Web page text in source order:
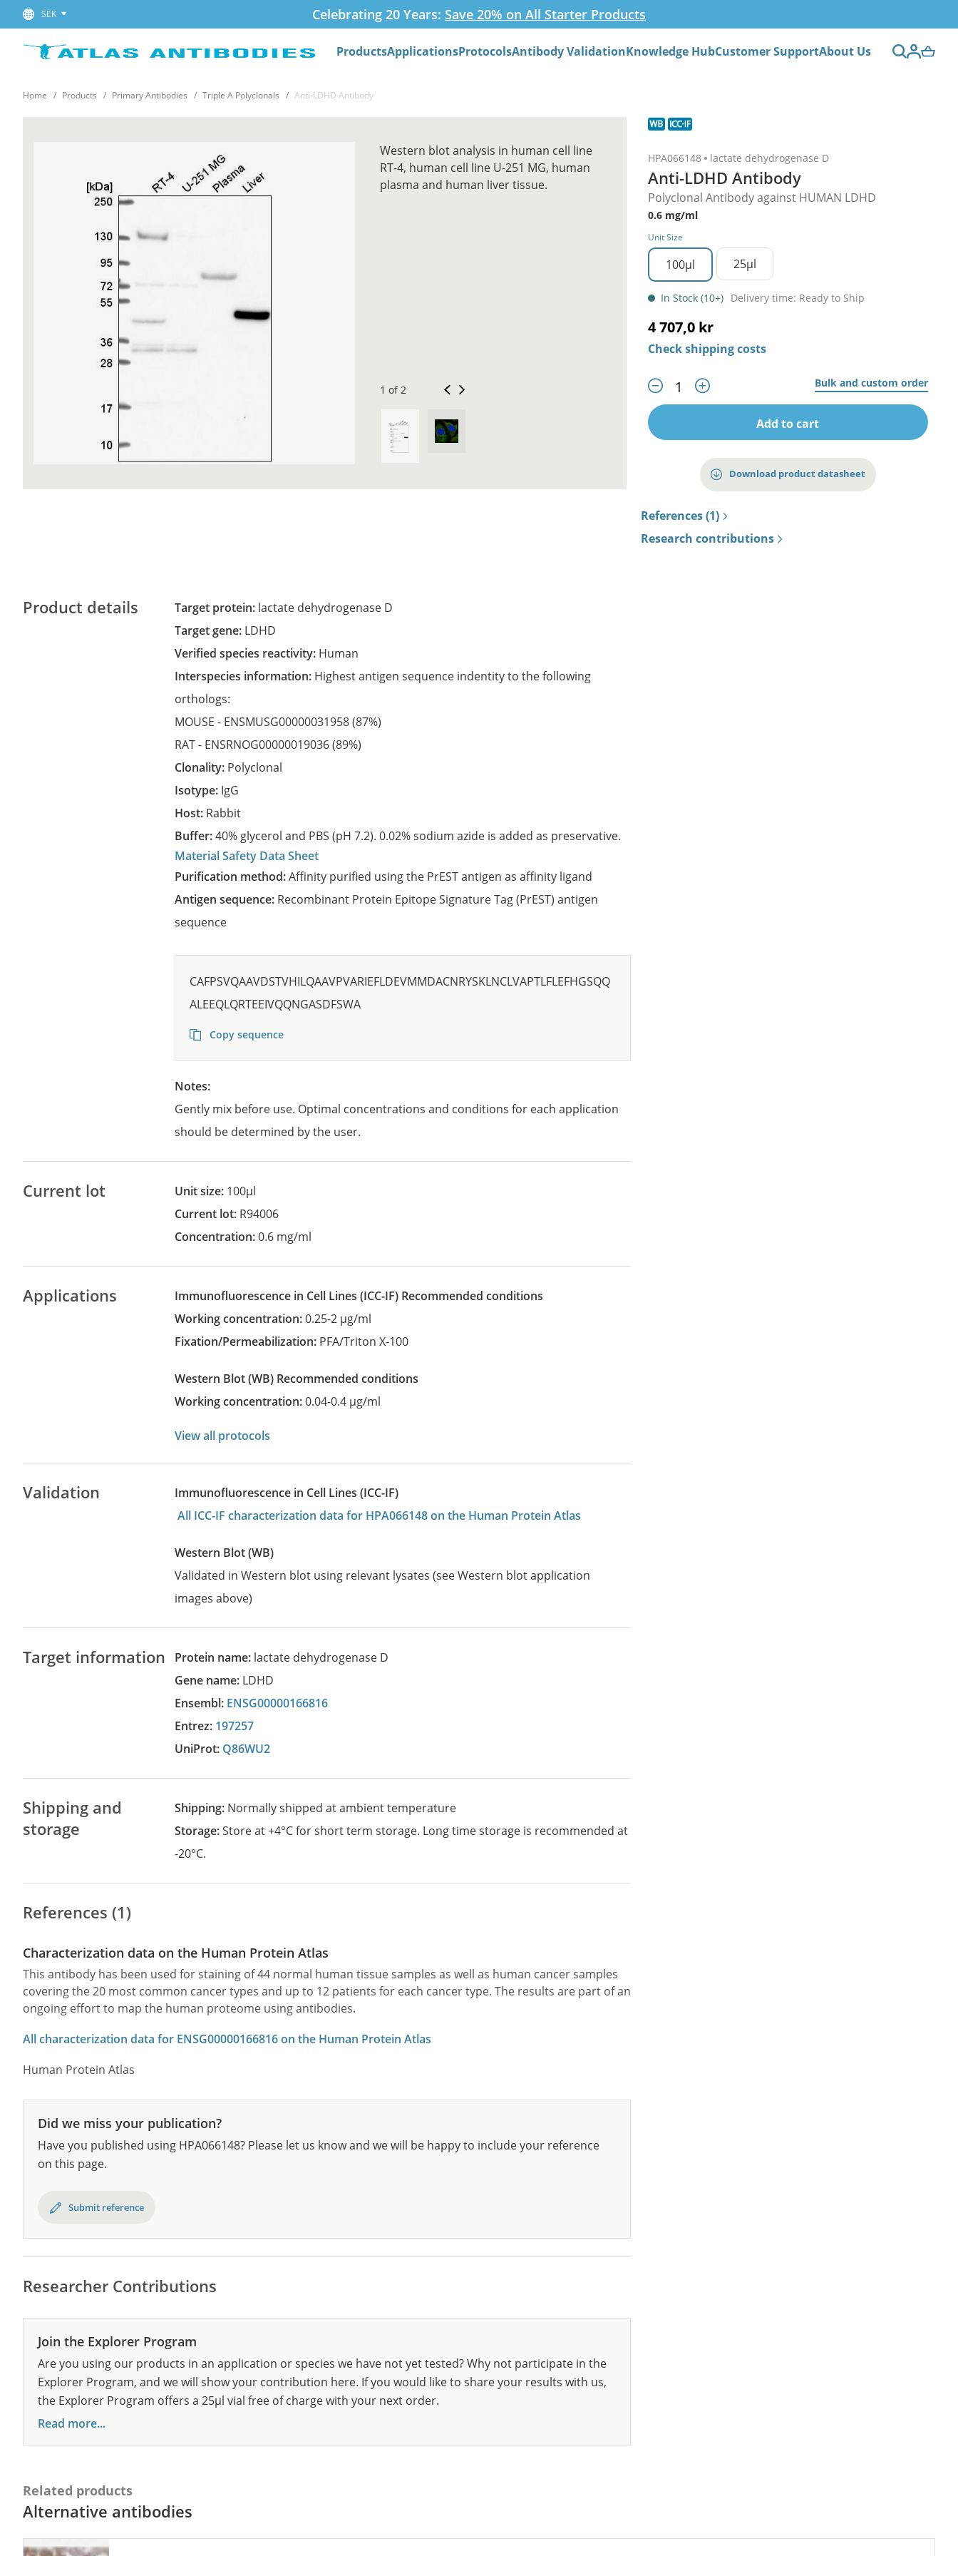
SEK Celebrating 20 Years: Save 20% on All Starter Products
ProductsApplicationsProtocolsAntibody ValidationKnowledge HubCustomer SupportAbout Us
Home Products Primary Antibodies Triple A Polyclonals Anti-LDHD Antibody
HPA066148 lactate dehydrogenase D
Anti-LDHD Antibody
Polyclonal Antibody against HUMAN LDHD
0.6 mg/ml
Unit Size
100µl 25µl
In Stock (10+) Delivery time: Ready to Ship
4 707,0 kr
Check shipping costs
Bulk and custom order
Add to cart
Download product datasheet
References (1)
Research contributions
Western blot analysis in human cell line
RT-4, human cell line U-251 MG, human
plasma and human liver tissue.
1 of 2
Product details Target protein: lactate dehydrogenase D
Target gene: LDHD
Verified species reactivity: Human
Interspecies information: Highest antigen sequence indentity to the following
orthologs:
MOUSE - ENSMUSG00000031958(87%)
RAT - ENSRNOG00000019036(89%)
Clonality: Polyclonal
Isotype: IgG
Host: Rabbit
Buffer:40% glycerol and PBS (pH 7.2). 0.02% sodium azide is added as preservative.
Material Safety Data Sheet
Purification method:Affinity purified using the PrEST antigen as affinity ligand
Antigen sequence: Recombinant Protein Epitope Signature Tag (PrEST) antigen
sequence
CAFPSVQAAVDSTVHILQAAVPVARIEFLDEVMMDACNRYSKLNCLVAPTLFLEFHGSQQ
ALEEQLQRTEEIVQQNGASDFSWA
Copy sequence
Notes:
Gently mix before use. Optimal concentrations and conditions for each application
should be determined by the user.
Current lot Unit size: 100µl
Current lot: R94006
Concentration:0.6 mg/ml
Applications Immunofluorescence in Cell Lines (ICC-IF)
recommended conditions
Working concentration:0.25-2 µg/ml
Fixation/Permeabilization: PFA/Triton X-100
Western Blot (WB)
recommended conditions
Working concentration:0.04-0.4 µg/ml
View all protocols
Validation
Immunofluorescence in Cell Lines (ICC-IF)
All ICC-IF characterization data for HPA066148 on the Human Protein Atlas
Western Blot (WB)
Validated in Western blot using relevant lysates (see Western blot application
images above)
Target information Protein name: lactate dehydrogenase D
Gene name: LDHD
Ensembl: ENSG00000166816
Entrez: 197257
UniProt: Q86WU2
Shipping and
storage
Shipping: Normally shipped at ambient temperature
Storage:Store at +4°C for short term storage. Long time storage is recommended at
-20°C.
References (1)
Characterization data on the Human Protein Atlas
This antibody has been used for staining of 44 normal human tissue samples as well as human cancer samples
covering the 20 most common cancer types and up to 12 patients for each cancer type. The results are part of an
ongoing effort to map the human proteome using antibodies.
All characterization data for ENSG00000166816 on the Human Protein Atlas
Human Protein Atlas
Did we miss your publication?
Have you published using HPA066148? Please let us know and we will be happy to include your reference
on this page.
Submit reference
Researcher Contributions
Join the Explorer Program
Are you using our products in an application or species we have not yet tested? Why not participate in the
Explorer Program, and we will show your contribution here. If you would like to share your results with us,
the Explorer Program offers a 25µl vial free of charge with your next order.
Read more...
Related products
Alternative antibodies